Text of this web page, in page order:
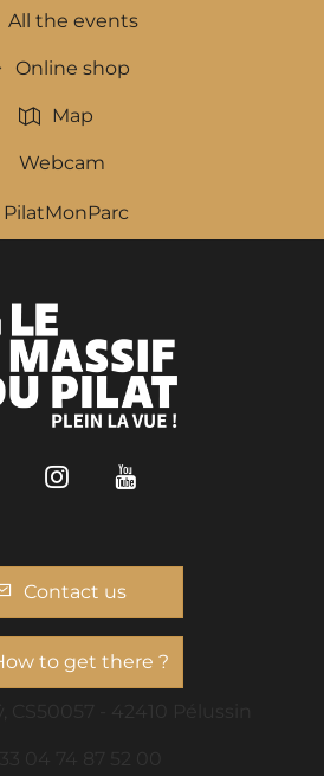
All the events
Online shop
Map
Webcam
PilatMonParc
FacebookInstagram
Contact us
to get there ?